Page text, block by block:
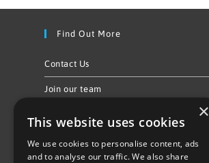
Find Out More
Contact Us
Join our team
Follow Us
×
This website uses cookies
We use cookies to personalise content, ads
and to analyse our traffic. We also share